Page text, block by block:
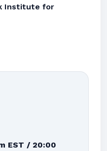
Institute for
EST / 20:00